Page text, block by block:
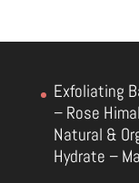
Exfoliating
– Rose
Natural &
Hydrate –